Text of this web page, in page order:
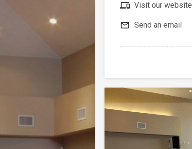
devices Visit our website
mail_outline Send an email